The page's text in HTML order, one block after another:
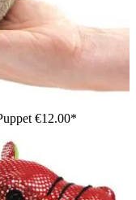
€12.00*